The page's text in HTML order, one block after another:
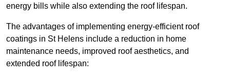
energy bills while also extending the roof lifespan.
The advantages of implementing energy-efficient roof
coatings in St Helens include a reduction in home
maintenance needs, improved roof aesthetics, and
extended roof lifespan: